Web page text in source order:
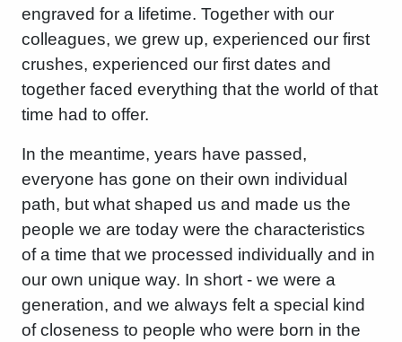
engraved for a lifetime. Together with our
colleagues, we grew up, experienced our first
crushes, experienced our first dates and
together faced everything that the world of that
time had to offer.
In the meantime, years have passed,
everyone has gone on their own individual
path, but what shaped us and made us the
people we are today were the characteristics
of a time that we processed individually and in
our own unique way. In short - we were a
generation, and we always felt a special kind
of closeness to people who were born in the